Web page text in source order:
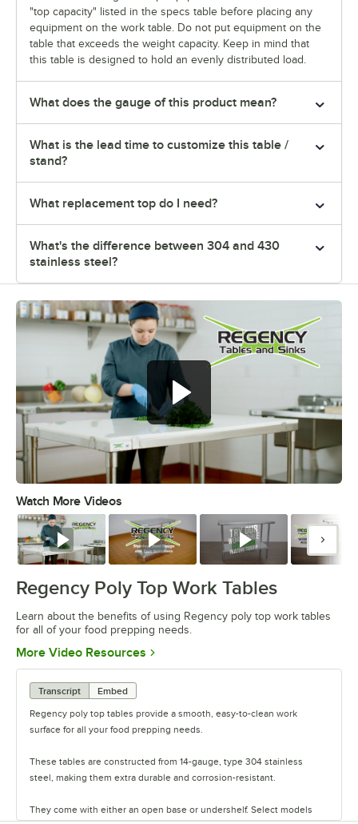
"top capacity" listed in the specs table before placing any
equipment on the work table. Do not put equipment on the
table that exceeds the weight capacity. Keep in mind that
this table is designed to hold an evenly distributed load.
What does the gauge of this product mean?
What is the lead time to customize this table /
stand?
What replacement top do I need?
What's the difference between 304 and 430
stainless steel?
Watch More Videos
Watch Watch Watch
Regency Poly Top Work Tables
Learn about the benefits of using Regency poly top work tables
for all of your food prepping needs.
More Video Resources Opens in new tab
Transcript
Embed
Regency poly top tables provide a smooth, easy-to-clean work
surface for all your food prepping needs.
These tables are constructed from 14-gauge, type 304 stainless
steel, making them extra durable and corrosion-resistant.
They come with either an open base or undershelf. Select models